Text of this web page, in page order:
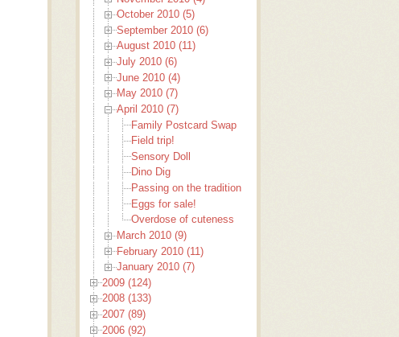
October 2010 (5)
September 2010 (6)
August 2010 (11)
July 2010 (6)
June 2010 (4)
May 2010 (7)
April 2010 (7)
Family Postcard Swap
Field trip!
Sensory Doll
Dino Dig
Passing on the tradition
Eggs for sale!
Overdose of cuteness
March 2010 (9)
February 2010 (11)
January 2010 (7)
2009 (124)
2008 (133)
2007 (89)
2006 (92)